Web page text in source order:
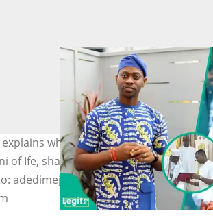
why Mo Bimpe was absent
of Ife, shares details of the palace
adedimejilateef/ooniadimulaife